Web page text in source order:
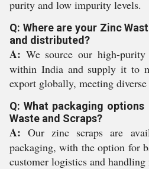
purity and low impurity levels.
Q: Where are your Zinc
and distributed?
A: We source our high-
within India and supply it to
export globally, meeting
Q: What packaging
Waste and Scraps?
A: Our zinc scraps are
packaging, with the option for
customer logistics and handling